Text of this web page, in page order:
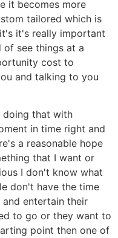
it becomes more
tailored which is
it's really important
see things at a
cost to
and talking to you
doing that with
in time right and
a reasonable hope
that I want or
I don't know what
don't have the time
entertain their
to go or they want to
point then one of